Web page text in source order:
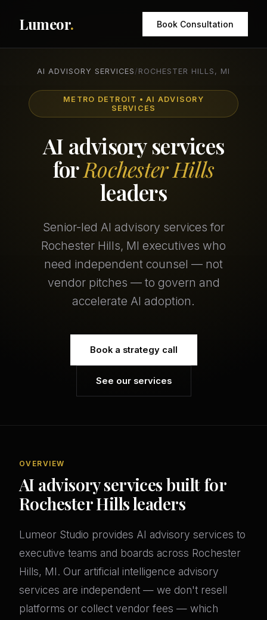
Lumeor. Book Consultation
AI ADVISORY SERVICES / ROCHESTER HILLS, MI
METRO DETROIT • AI ADVISORY
SERVICES
AI advisory services
forRochester Hills
leaders
Senior-led AI advisory services for
Rochester Hills, MI executives who
need independent counsel — not
vendor pitches — to govern and
accelerate AI adoption.
Book a strategy call
See our services
OVERVIEW
AI advisory services built for
Rochester Hills leaders
Lumeor Studio provides AI advisory services to
executive teams and boards across Rochester
Hills, MI. Our artificial intelligence advisory
services are independent — we don't resell
platforms or collect vendor fees — which